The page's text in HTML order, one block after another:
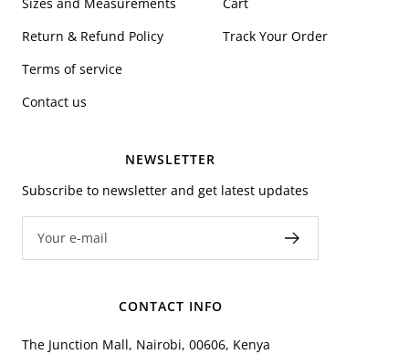
Return & Refund Policy
Terms of service
Contact us
Track Your Order
NEWSLETTER
Subscribe to newsletter and get latest updates
Your e-mail
CONTACT INFO
The Junction Mall, Nairobi, 00606, Kenya